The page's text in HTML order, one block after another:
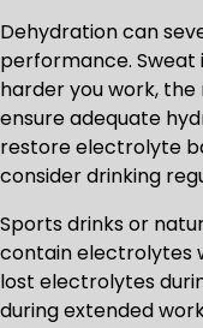
Dehydration can
performance.
harder you work,
ensure adequate
restore electrolyte
consider drinking
Sports drinks or
contain electrolytes
lost electrolytes
during extended